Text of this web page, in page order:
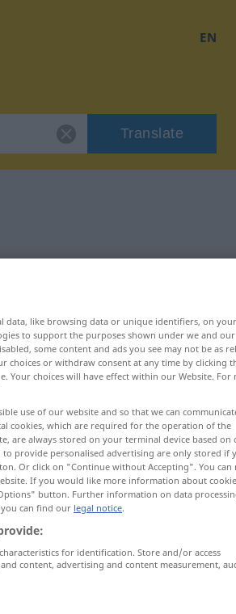
EN
Translate
data, like browsing data or unique identifiers, on your
to support the purposes shown under we and our
some content and ads you see may not be as
choices or withdraw consent at any time by clicking
Your choices will have effect within our Website. For
use of our website and so that we can
cookies, which are required for the operation of the
are always stored on your terminal device based on
provide personalised advertising are only stored if
Or click on "Continue without Accepting". You can
If you would like more information about
button. Further information on data
you can find our legal notice.
for identification. Store and/or access
content, advertising and content measurement,